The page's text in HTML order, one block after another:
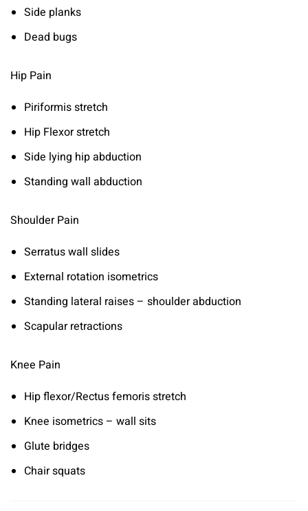
Side planks
Dead bugs
Hip Pain
Piriformis stretch
Hip Flexor stretch
Side lying hip abduction
Standing wall abduction
Shoulder Pain
Serratus wall slides
External rotation isometrics
Standing lateral raises – shoulder abduction
Scapular retractions
Knee Pain
Hip flexor/Rectus femoris stretch
Knee isometrics – wall sits
Glute bridges
Chair squats